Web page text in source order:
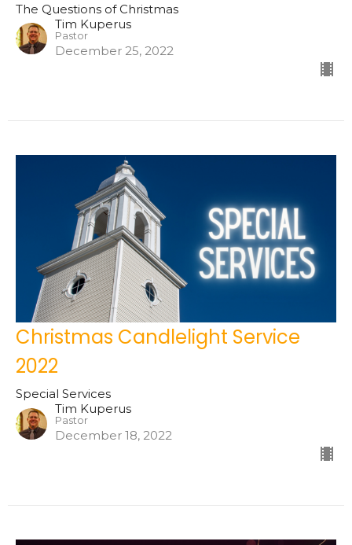
The Questions of Christmas
Tim Kuperus
Pastor
December 25, 2022
Christmas Candlelight Service
2022
Special Services
Tim Kuperus
Pastor
December 18, 2022